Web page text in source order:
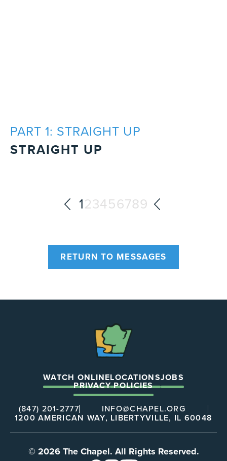
PART 1: STRAIGHT UP
STRAIGHT UP
123456789
RETURN TO MESSAGES
WATCH ONLINELOCATIONSJOBS
PRIVACY POLICIES
(847) 201-2777
INFO@CHAPEL.ORG
1200 AMERICAN WAY, LIBERTYVILLE, IL 60048
© 2026 The Chapel. All Rights Reserved.